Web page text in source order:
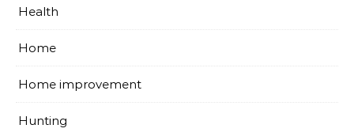
Health
Home
Home improvement
Hunting